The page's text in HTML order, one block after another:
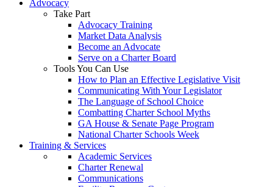
Advocacy
Take Part
Advocacy Training
Market Data Analysis
Become an Advocate
Serve on a Charter Board
Tools You Can Use
How to Plan an Effective Legislative Visit
Communicating With Your Legislator
The Language of School Choice
Combatting Charter School Myths
GA House & Senate Page Program
National Charter Schools Week
Training & Services
Academic Services
Charter Renewal
Communications